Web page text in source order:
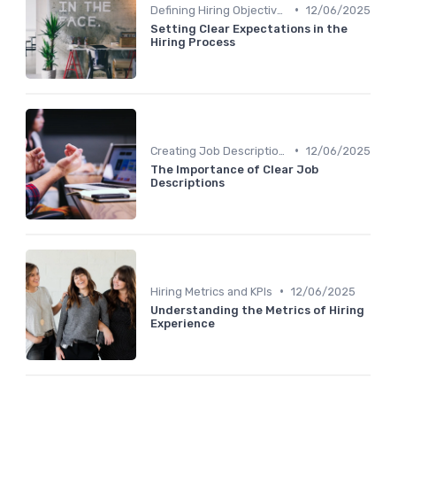
• 12/06/2025
Setting Clear Expectations in the
Hiring Process
• 12/06/2025
The Importance of Clear Job
Descriptions
Hiring Metrics and KPIs • 12/06/2025
Understanding the Metrics of Hiring
Experience